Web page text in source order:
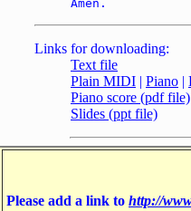
Links for downloading:
Text file
Plain MIDI | Piano |
Piano score (pdf file)
Slides (ppt file)
Please add a link to http://